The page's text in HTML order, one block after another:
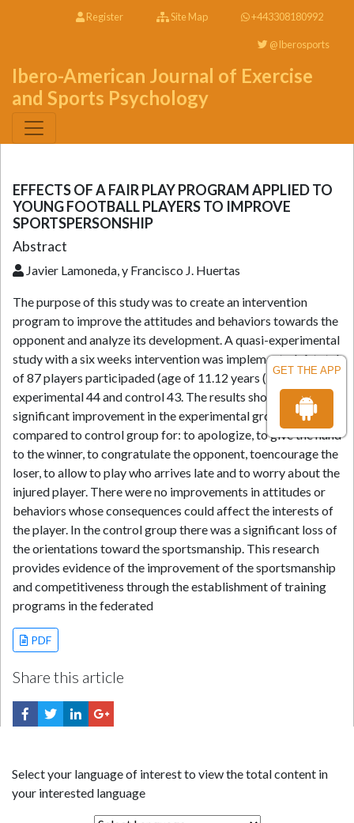
GET THE APP
Register Site Map +443308180992
@Iberosports
Ibero-American Journal of Exercise
and Sports Psychology
EFFECTS OF A FAIR PLAY PROGRAM APPLIED TO
YOUNG FOOTBALL PLAYERS TO IMPROVE
SPORTSPERSONSHIP
Abstract
Javier Lamoneda, y Francisco J. Huertas
The purpose of this study was to create an intervention
program to improve the attitudes and behaviors towards the
opponent and analyze its development. A quasi-experimental
study with a six weeks intervention was implemented. A total
of 87 players participaded (age of 11.12 years (± 0.67):
experimental 44 and control 43. The results showed a
significant improvement in the experimental group
compared to control group for: to apologize, to give the hand
to the winner, to congratulate the opponent, toencourage the
loser, to allow to play who arrives late and to worry about the
injured player. There were no improvements in attitudes or
behaviors whose consequences could affect the interests of
the player. In the control group there was a significant loss of
the orientations toward the sportsmanship. This research
provides evidence of the improvement of the sportsmanship
and competitiveness through the establishment of training
programs in the federated
PDF
Share this article
Select your language of interest to view the total content in
your interested language